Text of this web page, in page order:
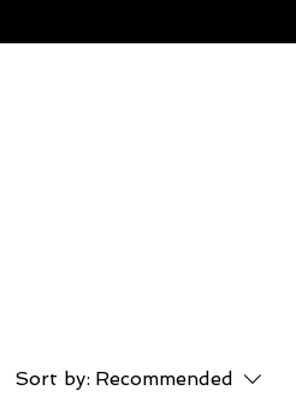
Sort by: Recommended